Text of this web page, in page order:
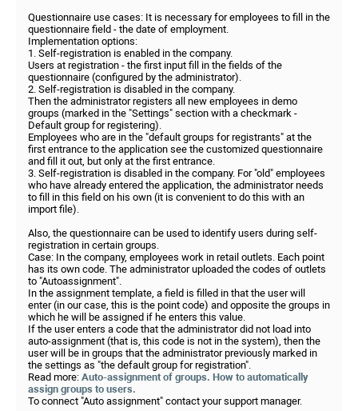
Questionnaire use cases: It is necessary for employees to fill in the
questionnaire field - the date of employment.
Implementation options:
1. Self-registration is enabled in the company.
Users at registration - the first input fill in the fields of the
questionnaire (configured by the administrator).
2. Self-registration is disabled in the company.
Then the administrator registers all new employees in demo
groups (marked in the "Settings" section with a checkmark -
Default group for registering).
Employees who are in the "default groups for registrants" at the
first entrance to the application see the customized questionnaire
and fill it out, but only at the first entrance.
3. Self-registration is disabled in the company. For "old" employees
who have already entered the application, the administrator needs
to fill in this field on his own (it is convenient to do this with an
import file).
Also, the questionnaire can be used to identify users during self-
registration in certain groups.
Case: In the company, employees work in retail outlets. Each point
has its own code. The administrator uploaded the codes of outlets
to "Autoassignment".
In the assignment template, a field is filled in that the user will
enter (in our case, this is the point code) and opposite the groups in
which he will be assigned if he enters this value.
If the user enters a code that the administrator did not load into
auto-assignment (that is, this code is not in the system), then the
user will be in groups that the administrator previously marked in
the settings as "the default group for registration".
Read more: Auto-assignment of groups. How to automatically
assign groups to users.
To connect "Auto assignment" contact your support manager.